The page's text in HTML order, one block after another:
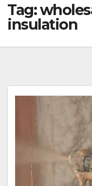
Tag:
insulation